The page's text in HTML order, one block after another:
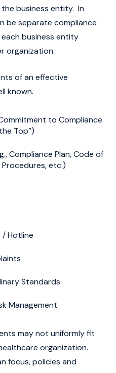
business entity. In
be separate compliance
business entity
organization.
of an effective
known.
to Compliance
Top”)
Compliance Plan, Code of
etc.)
Hotline
Standards
Management
may not uniformly fit
organization.
focus, policies and